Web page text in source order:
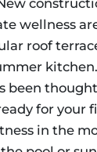
wellness
roof
been
for your
in the